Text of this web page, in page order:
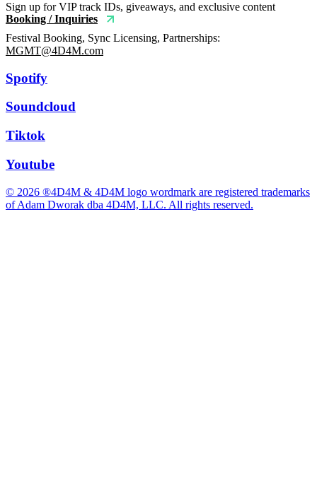
Sign up for VIP track IDs, giveaways, and exclusive content
Booking / Inquiries
Festival Booking, Sync Licensing, Partnerships:
MGMT@4D4M.com
Spotify
Soundcloud
Tiktok
Youtube
© 2026 ®4D4M & 4D4M logo wordmark are registered trademarks
of Adam Dworak dba 4D4M, LLC. All rights reserved.